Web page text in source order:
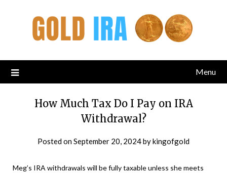
Menu
How Much Tax Do I Pay on IRA
Withdrawal?
Posted onSeptember 20, 2024bykingofgold
Meg’s IRA withdrawals will be fully taxable unless she meets